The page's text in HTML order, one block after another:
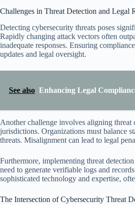
Challenges in Threat Detection and Legal
Detecting cybersecurity threats poses
Rapidly changing attack vectors often
inadequate responses. Ensuring
updates and legal oversight.
See also Enhancing Legal
Another challenge involves aligning threat
jurisdictions. Organizations must balance
threats. Misalignment can lead to legal
Furthermore, implementing threat
need to generate verifiable logs and
sophisticated technology and expertise,
The Intersection of Cybersecurity Threat